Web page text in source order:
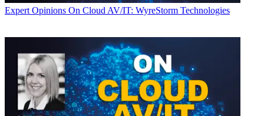
Expert Opinions On Cloud AV/IT: WyreStorm Technologies